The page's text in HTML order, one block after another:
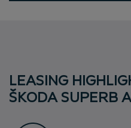
LEASING
ŠKODA SUPERB